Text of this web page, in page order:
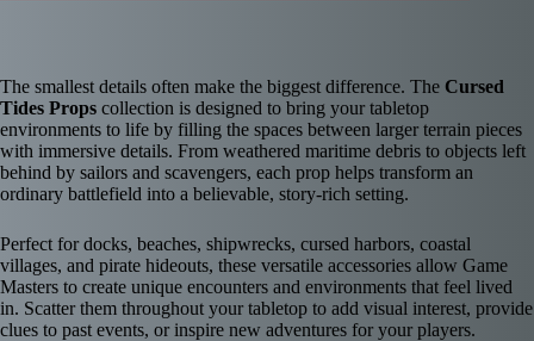
The smallest details often make the biggest difference. The Cursed
Tides Props collection is designed to bring your tabletop
environments to life by filling the spaces between larger terrain pieces
with immersive details. From weathered maritime debris to objects left
behind by sailors and scavengers, each prop helps transform an
ordinary battlefield into a believable, story-rich setting.
Perfect for docks, beaches, shipwrecks, cursed harbors, coastal
villages, and pirate hideouts, these versatile accessories allow Game
Masters to create unique encounters and environments that feel lived
in. Scatter them throughout your tabletop to add visual interest, provide
clues to past events, or inspire new adventures for your players.